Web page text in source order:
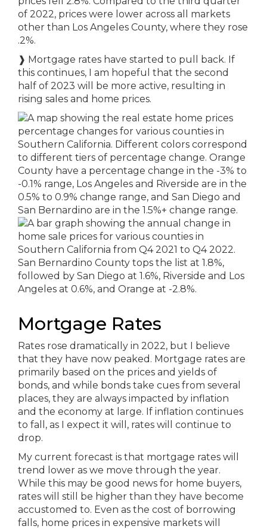
of 2022, prices were lower across all markets
other than Los Angeles County, where they rose
.2%.
❱ Mortgage rates have started to pull back. If
this continues, I am hopeful that the second
half of 2023 will be more active, resulting in
rising sales and home prices.
Mortgage Rates
Rates rose dramatically in 2022, but I believe
that they have now peaked. Mortgage rates are
primarily based on the prices and yields of
bonds, and while bonds take cues from several
places, they are always impacted by inflation
and the economy at large. If inflation continues
to fall, as I expect it will, rates will continue to
drop.
My current forecast is that mortgage rates will
trend lower as we move through the year.
While this may be good news for home buyers,
rates will still be higher than they have become
accustomed to. Even as the cost of borrowing
falls, home prices in expensive markets will